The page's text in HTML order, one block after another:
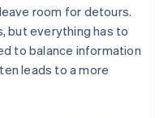
room for detours.
but everything has to
to balance information
leads to a more